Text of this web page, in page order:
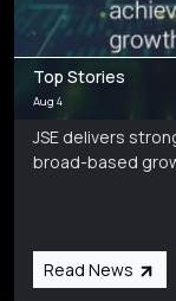
Top Stories
Aug 4
JSE delivers
broad-based
Read News